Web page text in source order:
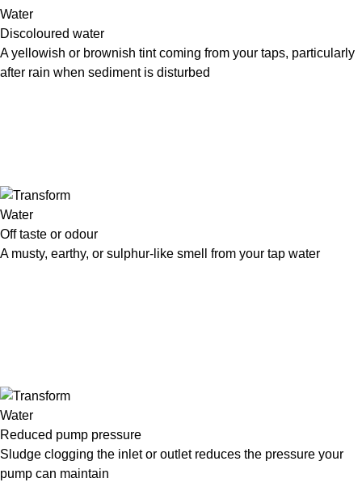
Discoloured water
A yellowish or brownish tint coming from your taps, particularly
after rain when sediment is disturbed
Off taste or odour
A musty, earthy, or sulphur-like smell from your tap water
Reduced pump pressure
Sludge clogging the inlet or outlet reduces the pressure your
pump can maintain